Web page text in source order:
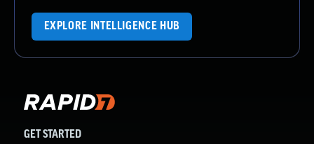
EXPLORE INTELLIGENCE HUB
GET STARTED